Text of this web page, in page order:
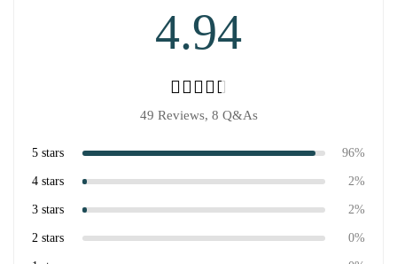
4.94
49 Reviews, 8 Q&As
5 stars 96%
4 stars 2%
3 stars 2%
2 stars 0%